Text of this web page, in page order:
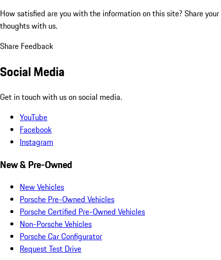
How satisfied are you with the information on this site? Share your
thoughts with us.
Share Feedback
Social Media
Get in touch with us on social media.
YouTube
Facebook
Instagram
New & Pre-Owned
New Vehicles
Porsche Pre-Owned Vehicles
Porsche Certified Pre-Owned Vehicles
Non-Porsche Vehicles
Porsche Car Configurator
Request Test Drive